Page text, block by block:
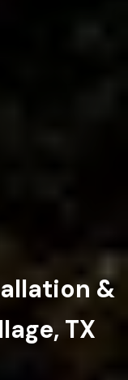
&
TX